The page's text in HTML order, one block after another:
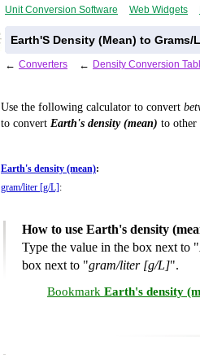
Unit Conversion Software Web Widgets
Earth'S Density (Mean) to
← Converters ← Density Conversion
Use the following calculator to convert
to convert Earth's density (mean) to other
Earth's density (mean):
gram/liter [g/L] :
How to use Earth's density
Type the value in the box next to "
box next to "gram/liter [g/L]".
Bookmark Earth's density